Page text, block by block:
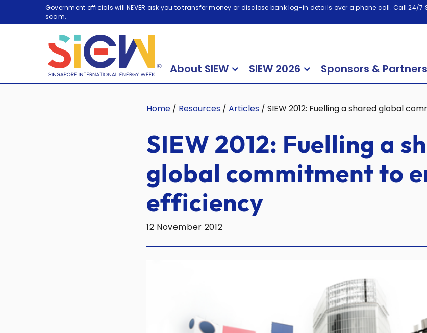
Government officials will NEVER ask you to transfer money or disclose bank log-in details over a phone call. Call 24/
scam.
About SIEW SIEW 2026 Sponsors & Partners
Home / Resources / Articles / SIEW 2012: Fuelling a shared global
SIEW 2012: Fuelling a
global commitment to
efficiency
12 November 2012